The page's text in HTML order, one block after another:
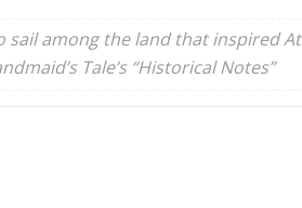
sail among the land that inspired
Tale’s “Historical Notes”